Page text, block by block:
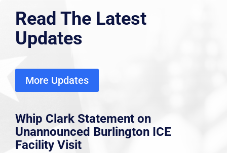
Read The Latest
Updates
More Updates
Whip Clark Statement on
Unannounced Burlington ICE
Facility Visit